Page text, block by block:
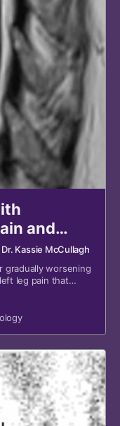
and
Dr. Kassie McCullagh
gradually worsening
leg pain that